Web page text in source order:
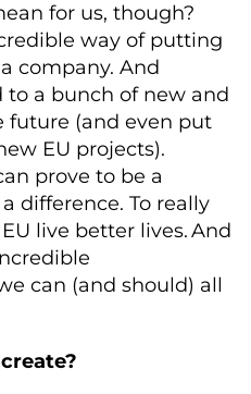
for us, though?
way of putting
company. And
to a bunch of new and
future (and even put
EU projects).
prove to be a
difference. To really
live better lives. And
can (and should) all